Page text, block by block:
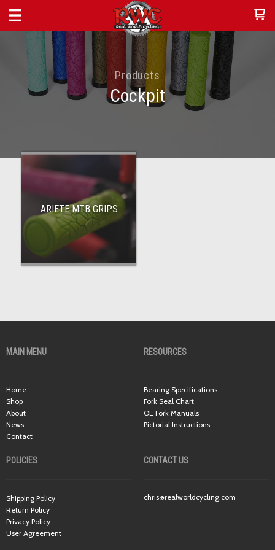
Products
Cockpit
ARIETE MTB GRIPS
MAIN MENU
Home
Shop
About
News
Contact
RESOURCES
Bearing Specifications
Fork Seal Chart
OE Fork Manuals
Pictorial Instructions
POLICIES
Shipping Policy
Return Policy
Privacy Policy
User Agreement
CONTACT US
chris@realworldcycling.com